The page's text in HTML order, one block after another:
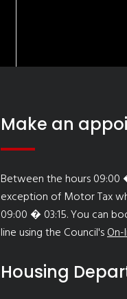
Make an
Between the hours 09:00
exception of Motor Tax
09:00 � 03:15. You can
line using the Council's
Housing